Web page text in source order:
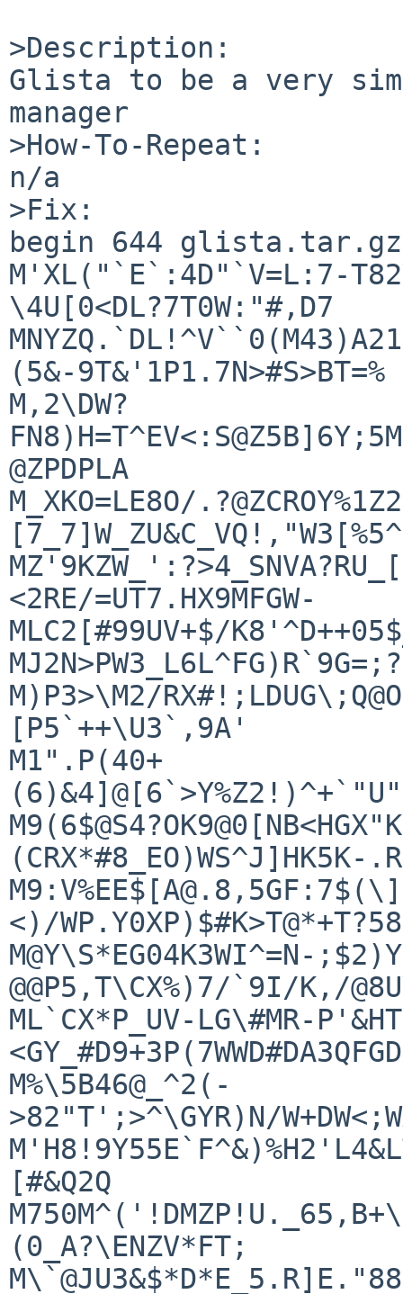
>Description:
Glista to be a very
manager
>How-To-Repeat:
n/a
>Fix:
begin 644 glista.tar.gz
M'XL("`E`:4D"`V=L:7-
\4U[0<DL?7T0W:"#,D7
(5&-9T&'1P1.7N>#S>BT=%
M,2\DW?
@ZPDPLA
M_XKO=LE8O/
<2RE/=UT7.HX9MFGW-
MLC2[#99UV+$/
M)P3>\M2/
[P5`++\U3`,9A'
M1".P(40+
(CRX*#8_EO)WS^J]HK5K-
<)/
M@Y\S*EG04K3WI^=N-
@@P5,T\CX%)7/`9I/K,/
ML`CX*P_UV-LG\#MR-
M%\5B46@_^2(-
>82"T';>^\GYR)N/
[#&Q2Q
(0_A?\ENZV*FT;